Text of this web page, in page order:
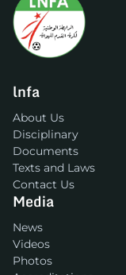
lnfa
About Us
Disciplinary
Documents
Texts and Laws
Contact Us
Media
News
Videos
Photos